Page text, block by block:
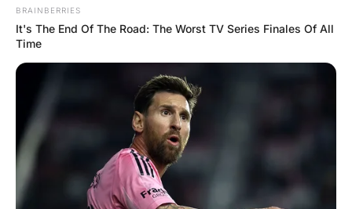
The woman replies “Yeah, I just found out my brother is
g@y”.